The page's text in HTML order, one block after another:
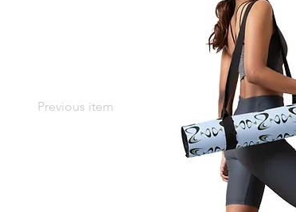
Previous item